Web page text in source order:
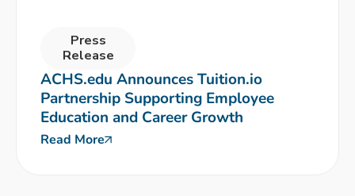
Press
Release
ACHS.edu Announces Tuition.io
Partnership Supporting Employee
Education and Career Growth
Read More